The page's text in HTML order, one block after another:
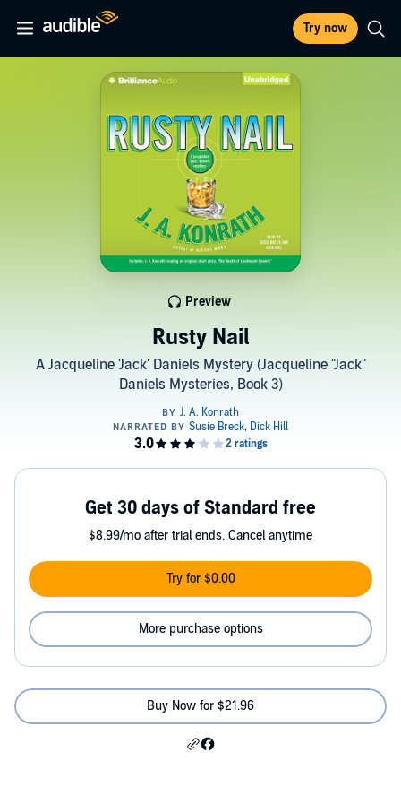
Try now
Rusty Nail
A Jacqueline 'Jack' Daniels Mystery (Jacqueline "Jack"
Daniels Mysteries, Book 3)
Preview
Get 30 days of Standard free
$8.99/mo after trial ends. Cancel anytime
Try for $0.00
More purchase options
Buy Now for $21.96